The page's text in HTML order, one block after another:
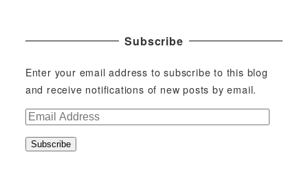
Subscribe
Enter your email address to subscribe to this blog
and receive notifications of new posts by email.
E
aSubscribe